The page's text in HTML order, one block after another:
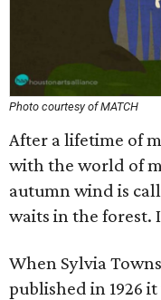
Photo courtesy of MATCH
After a lifetime of
with the world of
autumn wind is
waits in the forest.
When Sylvia
published in 1926